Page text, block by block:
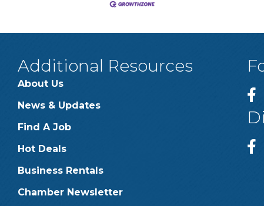
Additional Resources
About Us
News & Updates
Find A Job
Hot Deals
Business Rentals
Chamber Newsletter